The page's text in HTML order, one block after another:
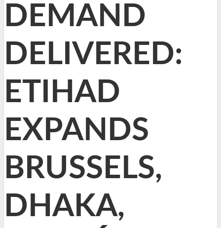
DEMAND
DELIVERED:
ETIHAD
EXPANDS
BRUSSELS,
DHAKA,